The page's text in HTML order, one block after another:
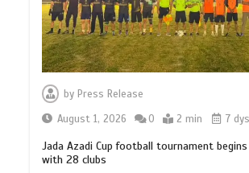
by Press Release
August 1, 2026
0 2 min 7 dys
Jada Azadi Cup football tournament
with 28 clubs